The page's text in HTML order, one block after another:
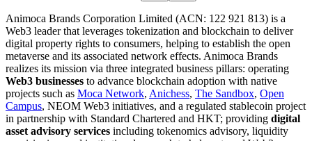
Animoca Brands Corporation Limited (ACN: 122 921 813) is a
Web3 leader that leverages tokenization and blockchain to deliver
digital property rights to consumers, helping to establish the open
metaverse and its associated network effects. Animoca Brands
realizes its mission via three integrated business pillars: operating
Web3 businesses to advance blockchain adoption with native
projects such as Moca Network, Anichess, The Sandbox, Open
Campus, NEOM Web3 initiatives, and a regulated stablecoin project
in partnership with Standard Chartered and HKT; providing digital
asset advisory services including tokenomics advisory, liquidity